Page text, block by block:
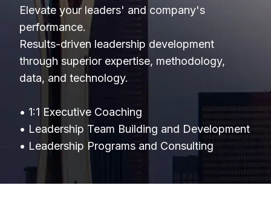
Elevate your leaders' and company's
performance.
Results-driven leadership development
through superior expertise, methodology,
data, and technology.
• 1:1 Executive Coaching
• Leadership Team Building and Development
• Leadership Programs and Consulting